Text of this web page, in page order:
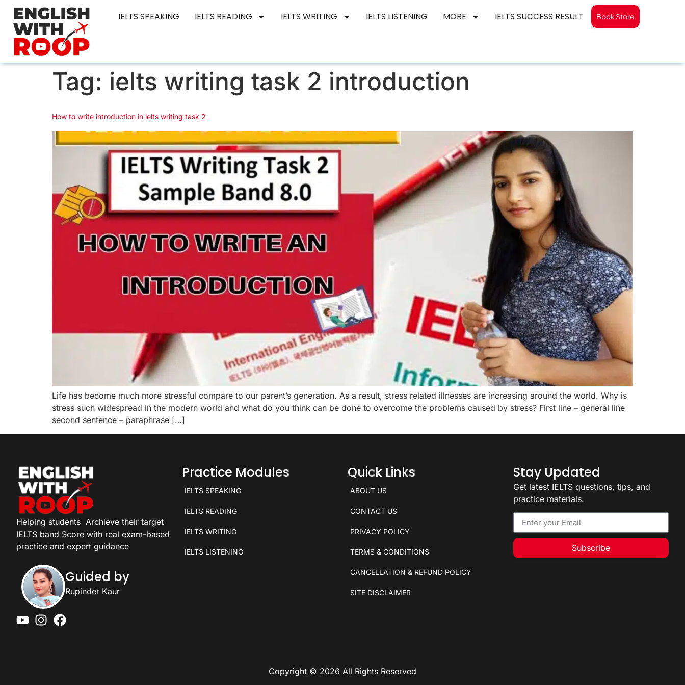
IELTS SPEAKING IELTS READING IELTS WRITING IELTS LISTENING MORE IELTS SUCCESS RESULT Book Store
Tag: ielts writing task 2 introduction
How to write introduction in ielts writing task 2
Life has become much more stressful compare to our parent’s generation. As a result, stress related illnesses are increasing around the world. Why is
stress such widespread in the modern world and what do you think can be done to overcome the problems caused by stress? First line – general line
second sentence – paraphrase […]
Helping students Archieve their target
IELTS band Score with real exam-based
practice and expert guidance
Guided by
Rupinder Kaur
Practice Modules
IELTS SPEAKING
IELTS READING
IELTS WRITING
IELTS LISTENING
Quick Links
ABOUT US
CONTACT US
PRIVACY POLICY
TERMS & CONDITIONS
CANCELLATION & REFUND POLICY
SITE DISCLAIMER
Stay Updated
Get latest IELTS questions, tips, and
practice materials.
Subscribe
Copyright © 2026 All Rights Reserved